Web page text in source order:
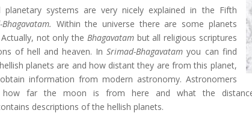
planetary systems are very nicely explained in the Fifth
Within the universe there are some planets
not only the Bhagavatambut all religious scriptures
of hell and heaven. InSrimad-Bhagavatam you can find
planets are and how distant they are from this planet,
information from modern astronomy. Astronomers
how far the moon is from here and what the
descriptions of the hellish planets.